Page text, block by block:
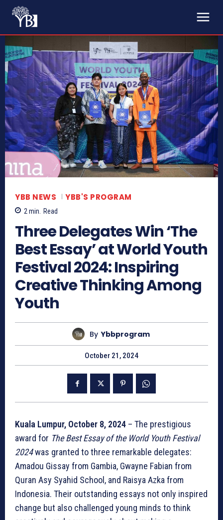
YBB NEWS YBB'S PROGRAM
2 min. Read
Three Delegates Win ‘The
Best Essay’ at World Youth
Festival 2024: Inspiring
Creative Thinking Among
Youth
By Ybbprogram
October 21, 2024
Kuala Lumpur, October 8, 2024 – The prestigious
award for The Best Essay of the World Youth Festival
2024was granted to three remarkable delegates:
Amadou Gissay from Gambia, Gwayne Fabian from
Quran Asy Syahid School, and Raisya Azka from
Indonesia. Their outstanding essays not only inspired
change but also challenged young minds to think